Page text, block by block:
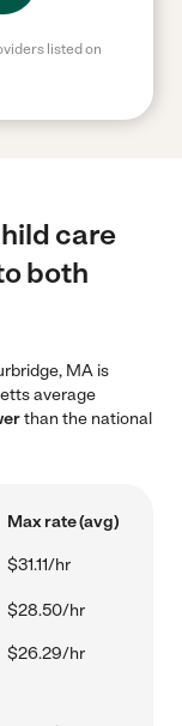
listed on
care
both
MA is
average
than the national
Max rate (avg)
$31.11/hr
$28.50/hr
$26.29/hr